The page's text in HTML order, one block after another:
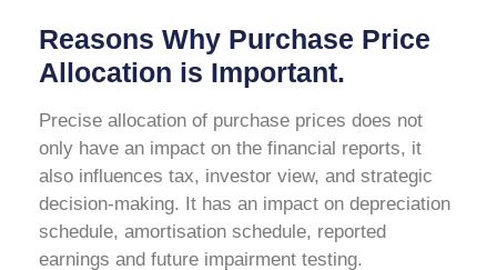
Reasons Why Purchase Price
Allocation is Important.
Precise allocation of purchase prices does not
only have an impact on the financial reports, it
also influences tax, investor view, and strategic
decision-making. It has an impact on depreciation
schedule, amortisation schedule, reported
earnings and future impairment testing.